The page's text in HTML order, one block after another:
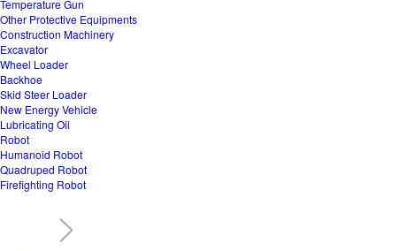
Temperature Gun
Other Protective Equipments
Construction Machinery
Excavator
Wheel Loader
Backhoe
Skid Steer Loader
New Energy Vehicle
Lubricating Oil
Robot
Humanoid Robot
Quadruped Robot
Firefighting Robot